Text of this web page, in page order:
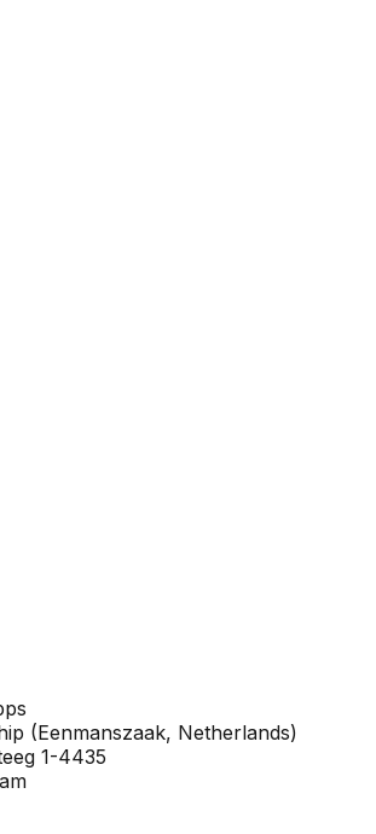
(Eenmanszaak, Netherlands)
1-4435